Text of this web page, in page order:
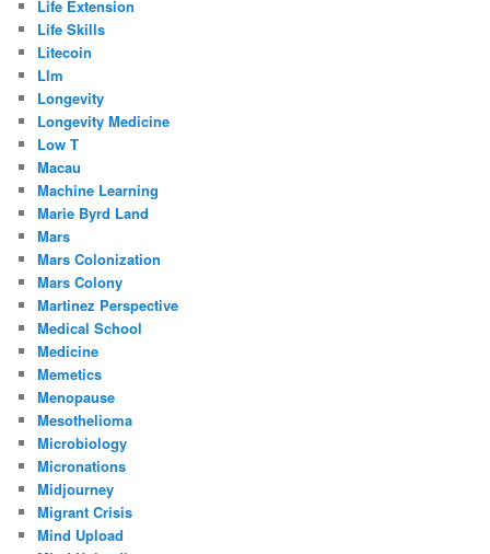
Life Extension
Life Skills
Litecoin
Llm
Longevity
Longevity Medicine
Low T
Macau
Machine Learning
Marie Byrd Land
Mars
Mars Colonization
Mars Colony
Martinez Perspective
Medical School
Medicine
Memetics
Menopause
Mesothelioma
Microbiology
Micronations
Midjourney
Migrant Crisis
Mind Upload